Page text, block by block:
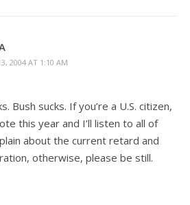
2004 AT 1:10 AM
Bush sucks. If you’re a U.S. citizen,
this year and I’ll listen to all of
about the current retard and
otherwise, please be still.